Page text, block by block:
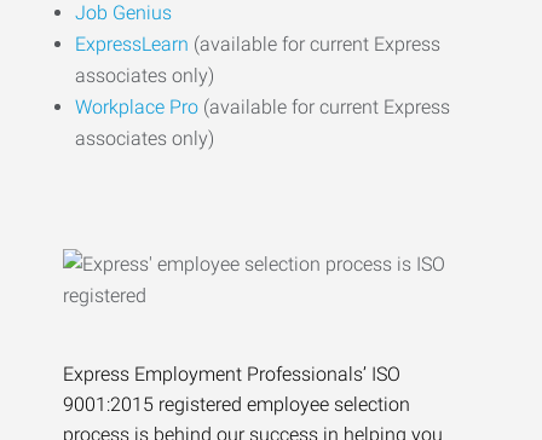
Job Genius
ExpressLearn (available for current Express
associates only)
Workplace Pro (available for current Express
associates only)
Express Employment Professionals’ ISO
9001:2015 registered employee selection
process is behind our success in helping you